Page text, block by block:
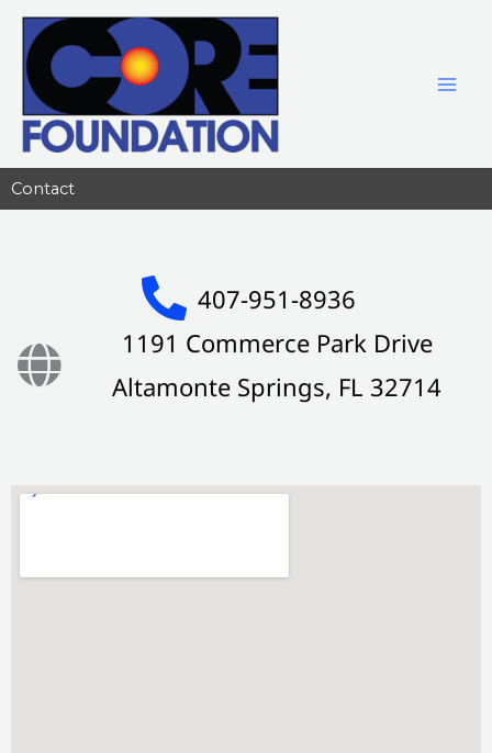
Skip
content
Contact
407-951-8936
1191 Commerce Park Drive
Altamonte Springs, FL 32714